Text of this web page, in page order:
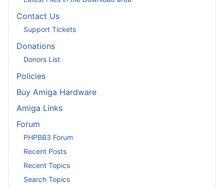
Contact Us
Support Tickets
Donations
Donors List
Policies
Buy Amiga Hardware
Amiga Links
Forum
PHPBB3 Forum
Recent Posts
Recent Topics
Search Topics